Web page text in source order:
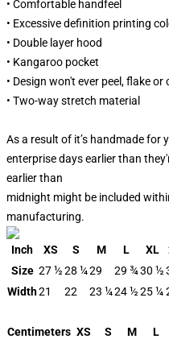
• Comfortable handfeel
• Excessive definition printing
• Double layer hood
• Kangaroo pocket
• Design won't ever peel, flake or
• Two-way stretch material
As a result of it’s handmade for
enterprise days earlier than
earlier than
midnight might be included
manufacturing.
Inch XS S M L XL
Size 27 ½28 ¼29 29 ¾30 ½
Width21 22 23 ¼24 ½25 ¼
Centimeters XS S M L